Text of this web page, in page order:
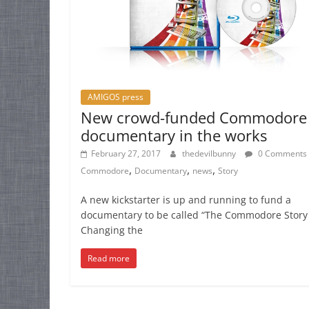
AMIGOS press
New crowd-funded Commodore
documentary in the works
February 27, 2017 thedevilbunny
0 Comments
Commodore, Documentary, news, Story
A new kickstarter is up and running to fund a
documentary to be called “The Commodore Story
Changing the
Read more